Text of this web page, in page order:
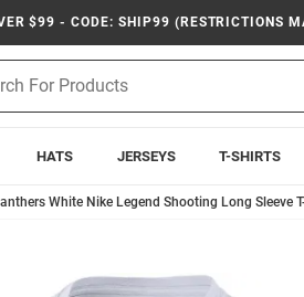
$99 - CODE: SHIP99 (RESTRICTIONS
HATS JERSEYS T-SHIRTS
White Nike Legend Shooting Long Sleeve